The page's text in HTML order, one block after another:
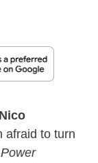
Nico
afraid to turn
Power